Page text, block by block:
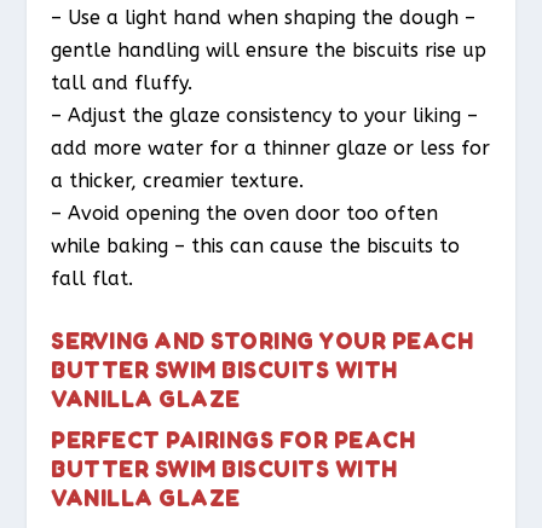
– Use a light hand when shaping the dough –
gentle handling will ensure the biscuits rise up
tall and fluffy.
– Adjust the glaze consistency to your liking –
add more water for a thinner glaze or less for
a thicker, creamier texture.
– Avoid opening the oven door too often
while baking – this can cause the biscuits to
fall flat.
SERVING AND STORING YOUR PEACH
BUTTER SWIM BISCUITS WITH
VANILLA GLAZE
PERFECT PAIRINGS FOR PEACH
BUTTER SWIM BISCUITS WITH
VANILLA GLAZE